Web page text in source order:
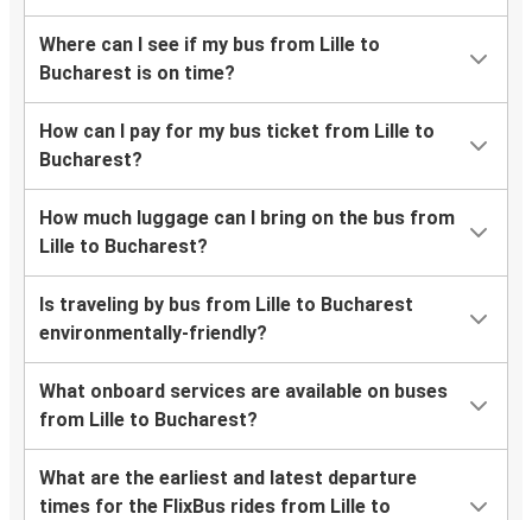
Where can I see if my bus from Lille to
Bucharest is on time?
How can I pay for my bus ticket from Lille to
Bucharest?
How much luggage can I bring on the bus from
Lille to Bucharest?
Is traveling by bus from Lille to Bucharest
environmentally-friendly?
What onboard services are available on buses
from Lille to Bucharest?
What are the earliest and latest departure
times for the FlixBus rides from Lille to